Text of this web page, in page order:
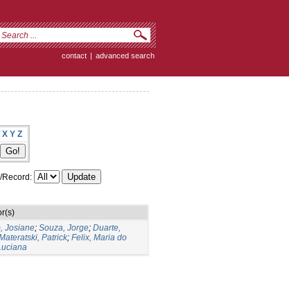
contact | advanced search
X Y Z
Record:
Josiane; Souza, Jorge; Duarte,
Patrick; Felix, Maria do